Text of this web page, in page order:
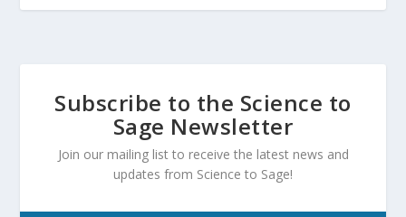
Subscribe to the Science to
Sage Newsletter
Join our mailing list to receive the latest news and
updates from Science to Sage!